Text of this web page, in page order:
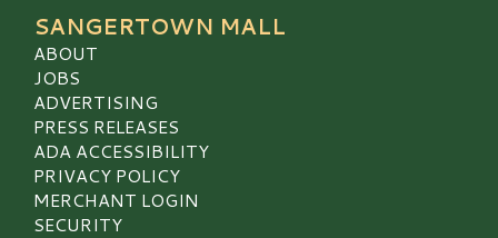
SANGERTOWN MALL
ABOUT
JOBS
ADVERTISING
PRESS RELEASES
ADA ACCESSIBILITY
PRIVACY POLICY
MERCHANT LOGIN
SECURITY